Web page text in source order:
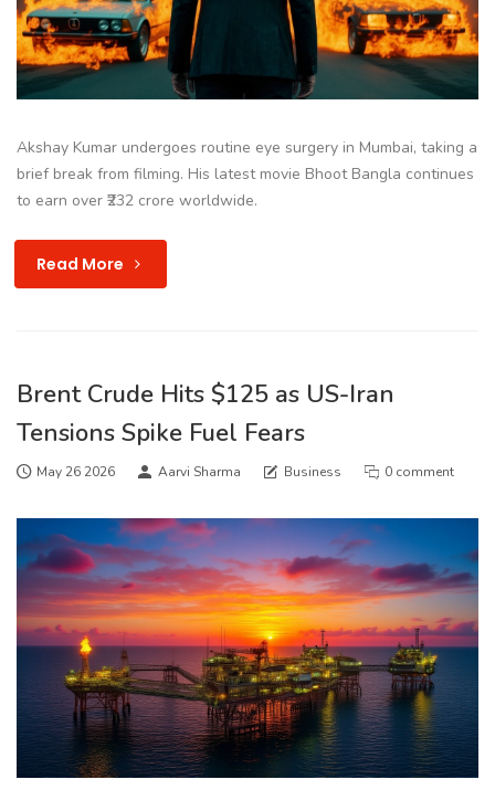
Akshay Kumar undergoes routine eye surgery in Mumbai, taking a
brief break from filming. His latest movie Bhoot Bangla continues
to earn over ₹232 crore worldwide.
Read More
Brent Crude Hits $125 as US-Iran
Tensions Spike Fuel Fears
May 26 2026 Aarvi Sharma Business 0 comment